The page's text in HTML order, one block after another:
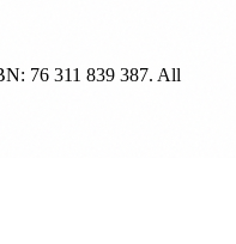
76 311 839 387. All